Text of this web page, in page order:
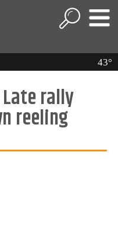
43°
Late rally
reeling